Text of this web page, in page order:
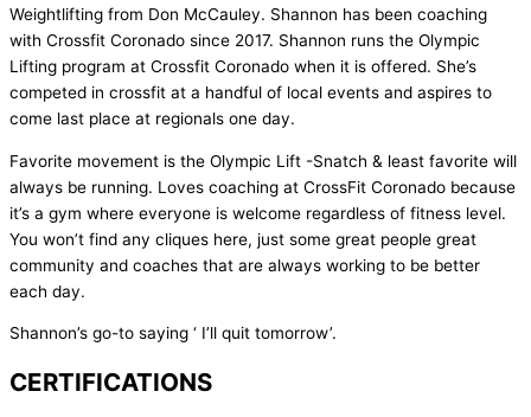
Weightlifting from Don McCauley. Shannon has been coaching
with Crossfit Coronado since 2017. Shannon runs the Olympic
Lifting program at Crossfit Coronado when it is offered. She’s
competed in crossfit at a handful of local events and aspires to
come last place at regionals one day.
Favorite movement is the Olympic Lift -Snatch & least favorite will
always be running. Loves coaching at CrossFit Coronado because
it’s a gym where everyone is welcome regardless of fitness level.
You won’t find any cliques here, just some great people great
community and coaches that are always working to be better
each day.
Shannon’s go-to saying ‘ I’ll quit tomorrow’.
CERTIFICATIONS